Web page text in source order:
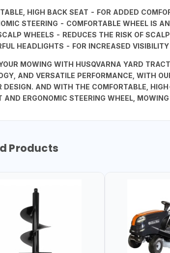
HIGH BACK SEAT - FOR ADDED
STEERING - COMFORTABLE WHEEL IS
WHEELS - REDUCES THE RISK OF
HEADLIGHTS - FOR INCREASED
MOWING WITH HUSQVARNA YARD
AND VERSATILE PERFORMANCE, WITH
DESIGN. AND WITH THE COMFORTABLE,
AND ERGONOMIC STEERING WHEEL,
Products